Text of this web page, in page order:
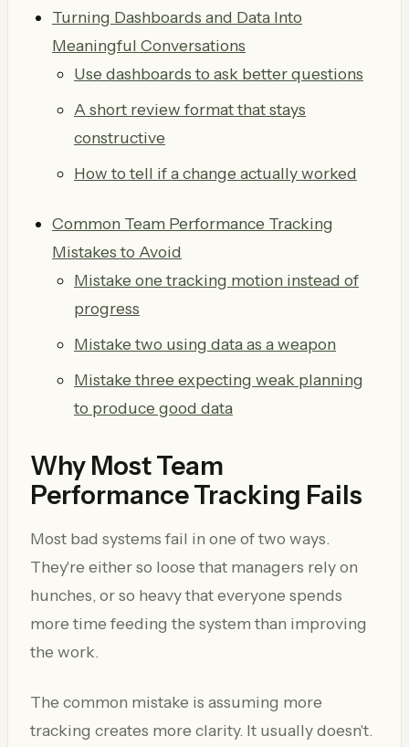
Turning Dashboards and Data Into
Meaningful Conversations
Use dashboards to ask better questions
A short review format that stays
constructive
How to tell if a change actually worked
Common Team Performance Tracking
Mistakes to Avoid
Mistake one tracking motion instead of
progress
Mistake two using data as a weapon
Mistake three expecting weak planning
to produce good data
Why Most Team
Performance Tracking Fails
Most bad systems fail in one of two ways.
They're either so loose that managers rely on
hunches, or so heavy that everyone spends
more time feeding the system than improving
the work.
The common mistake is assuming more
tracking creates more clarity. It usually doesn't.